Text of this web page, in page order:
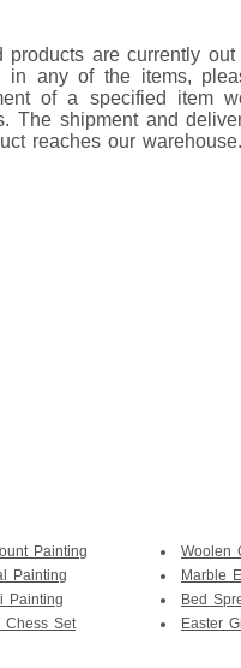
products are currently
in any of the items,
of a specified item
The shipment and
reaches our warehouse.
Painting
Painting
Painting
Chess Set
Woolen
Marble
Bed
Easter